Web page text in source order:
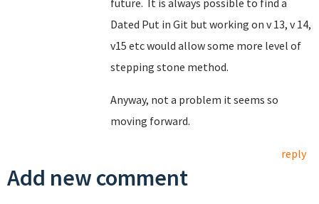
future. It is always possible to find a
Dated Put in Git but working on v 13, v 14,
v15 etc would allow some more level of
stepping stone method.
Anyway, not a problem it seems so
moving forward.
reply
Add new comment